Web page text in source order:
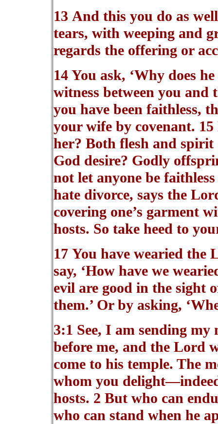
13 And this you do as
tears, with weeping and
regards the offering or
14 You ask, ‘Why does
witness between you
you have been faithless,
your wife by covenant.
her? Both flesh and spirit
God desire? Godly
not let anyone be
hate divorce, says the
covering one’s garment
hosts. So take heed to
17 You have wearied
say, ‘How have we
evil are good in the sight
them.’ Or by asking,
3:1 See, I am sending my
before me, and the Lord
come to his temple. The
whom you
hosts. 2 But who can
who can stand when he